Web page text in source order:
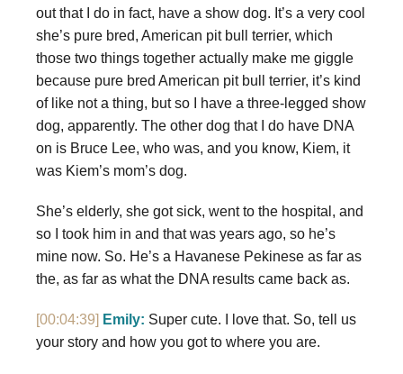
out that I do in fact, have a show dog. It’s a very cool
she’s pure bred, American pit bull terrier, which
those two things together actually make me giggle
because pure bred American pit bull terrier, it’s kind
of like not a thing, but so I have a three-legged show
dog, apparently. The other dog that I do have DNA
on is Bruce Lee, who was, and you know, Kiem, it
was Kiem’s mom’s dog.
She’s elderly, she got sick, went to the hospital, and
so I took him in and that was years ago, so he’s
mine now. So. He’s a Havanese Pekinese as far as
the, as far as what the DNA results came back as.
[00:04:39] Emily: Super cute. I love that. So, tell us
your story and how you got to where you are.